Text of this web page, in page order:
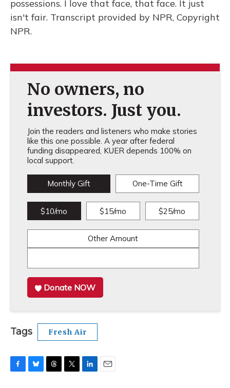
possessions. I love that face, that face. It just
isn't fair. Transcript provided by NPR, Copyright
NPR.
No owners, no
investors. Just you.
Join the readers and listeners who make stories
like this one possible. A year after federal
funding disappeared, KUER depends 100% on
local support.
Monthly Gift One-Time Gift
$10/mo $15/mo $25/mo
Other Amount
Donate NOW
Tags Fresh Air